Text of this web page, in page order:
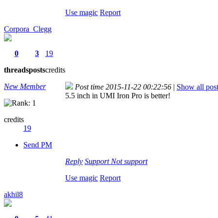
Use magic Report
Corpora_Clegg
0
threads
3
posts
19
credits
New Member
credits
19
Send PM
Post time 2015-11-22 00:22:56 | Show all
5.5 inch in UMI Iron Pro is better!
Reply Support Not support
Use magic Report
akhil8